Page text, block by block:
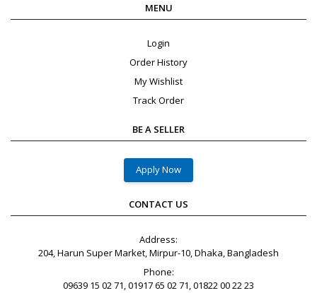
MENU
Login
Order History
My Wishlist
Track Order
BE A SELLER
Apply Now
CONTACT US
Address:
204, Harun Super Market, Mirpur-10, Dhaka, Bangladesh
Phone:
09639 15 02 71, 01917 65 02 71, 01822 00 22 23